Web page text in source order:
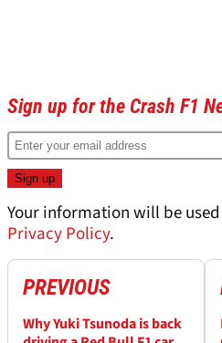
Sign up for the Crash F1
Your information will be
Privacy Policy.
PREVIOUS
Why Yuki Tsunoda is back